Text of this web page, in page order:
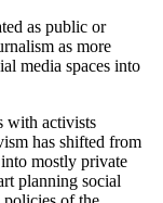
as public or
as more
media spaces into
with activists
has shifted from
mostly private
planning social